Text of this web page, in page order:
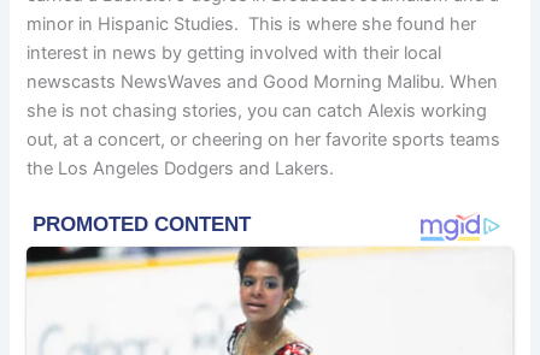
minor in Hispanic Studies. This is where she found her
interest in news by getting involved with their local
newscasts NewsWaves and Good Morning Malibu. When
she is not chasing stories, you can catch Alexis working
out, at a concert, or cheering on her favorite sports teams
the Los Angeles Dodgers and Lakers.